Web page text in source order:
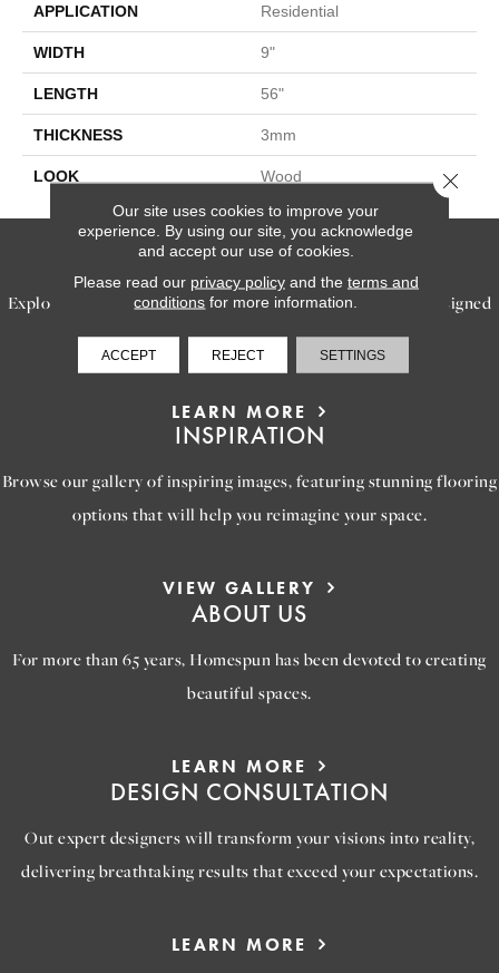
APPLICATION Residential
WIDTH 9"
LENGTH 56"
THICKNESS 3mm
LOOK Wood
SERVICES
Explore our exceptional flooring and furniture services, designed
to bring your dream home to life.
LEARN MORE
INSPIRATION
Browse our gallery of inspiring images, featuring stunning flooring
options that will help you reimagine your space.
VIEW GALLERY
ABOUT US
For more than 65 years, Homespun has been devoted to creating
beautiful spaces.
LEARN MORE
DESIGN CONSULTATION
Out expert designers will transform your visions into reality,
delivering breathtaking results that exceed your expectations.
LEARN MORE
Our site uses cookies to improve your
experience. By using our site, you acknowledge
and accept our use of cookies.
Please read our privacy policyand the terms and
conditions for more information.
ACCEPT REJECT SETTINGS
Close